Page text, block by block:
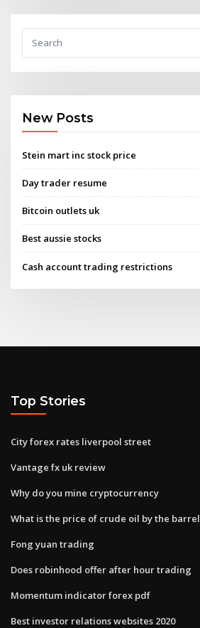
New Posts
Stein mart inc stock price
Day trader resume
Bitcoin outlets uk
Best aussie stocks
Cash account trading restrictions
Top Stories
City forex rates liverpool street
Vantage fx uk review
Why do you mine cryptocurrency
What is the price of crude oil by the barrel
Fong yuan trading
Does robinhood offer after hour trading
Momentum indicator forex pdf
Best investor relations websites 2020